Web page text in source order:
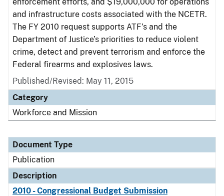
and infrastructure costs associated with the NCETR.
The FY 2010 request supports ATF’s and the
Department of Justice’s priorities to reduce violent
crime, detect and prevent terrorism and enforce the
Federal firearms and explosives laws.
Published/Revised: May 11, 2015
Category
Workforce and Mission
Document Type
Publication
Description
2010 - Congressional Budget Submission